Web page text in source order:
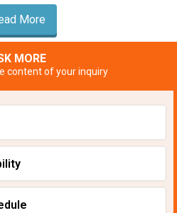
More
MORE
content of your inquiry